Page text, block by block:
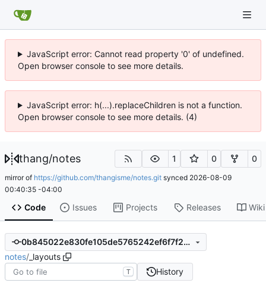
JavaScript error: Cannot read property '0' of undefined.
Open browser console to see more details.
JavaScript error: h(...).replaceChildren is not a function.
Open browser console to see more details. (4)
thang/notes 1 0 0
mirror of https://github.com/thangisme/notes.git synced 2026-08-09
00:40:35 -04:00
Code Issues Projects Releases Wiki
0b845022e830fe105de5765242ef6f7f2c6cb145
notes/ _layouts
T History